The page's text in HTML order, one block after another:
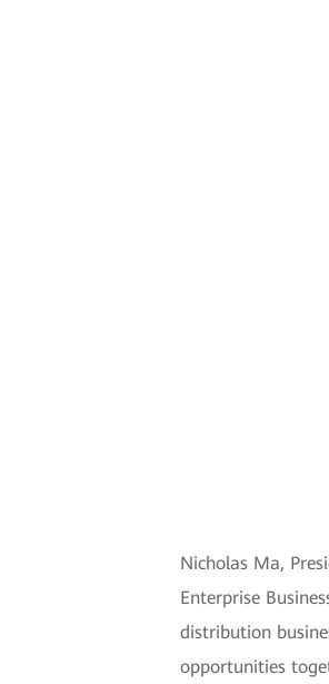
Nicholas Ma,
Enterprise
distribution
opportunities